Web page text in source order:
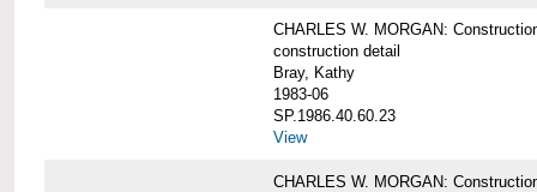
CHARLES W. MORGAN:
construction detail
Bray, Kathy
1983-06
SP.1986.40.60.23
View
CHARLES W. MORGAN: